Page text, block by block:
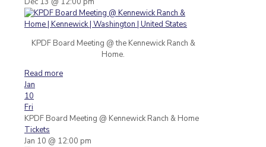
KPDF Board Meeting @ the Kennewick Ranch &
Home.
Read more
Jan
10
Fri
KPDF Board Meeting @ Kennewick Ranch & Home
Tickets
Jan 10 @ 12:00 pm